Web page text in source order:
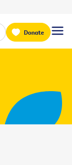
Donate